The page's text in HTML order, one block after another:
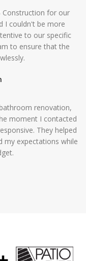
Construction for our
I couldn't be more
to our specific
to ensure that the
renovation,
moment I contacted
They helped
my expectations while